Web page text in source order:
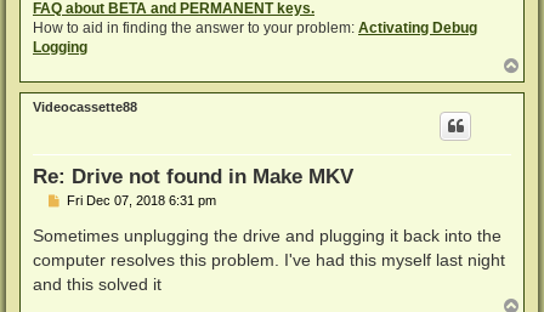
FAQ about BETA and PERMANENT keys.
How to aid in finding the answer to your problem: Activating Debug
Logging
o
p
Videocassette88
Re: Drive not found in Make MKV
P
s
Fri Dec 07, 2018 6:31 pm
Sometimes unplugging the drive and plugging it back into the
computer resolves this problem. I've had this myself last night
and this solved it